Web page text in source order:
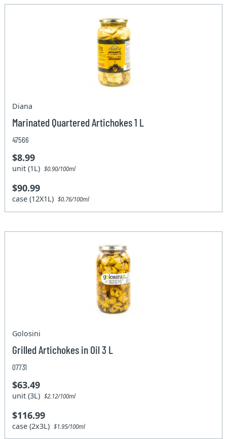
Diana
Marinated Quartered Artichokes 1 L
47566
$8.99
unit (1L)$0.90/100ml
$90.99
case (12X1L)$0.76/100ml
Golosini
Grilled Artichokes in Oil 3 L
07731
$63.49
unit (3L)$2.12/100ml
$116.99
case (2x3L)$1.95/100ml